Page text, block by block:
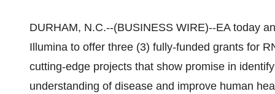
DURHAM, N.C.--(BUSINESS WIRE)--EA today
Illumina to offer three (3) fully-funded grants for
cutting-edge projects that show promise in
understanding of disease and improve human